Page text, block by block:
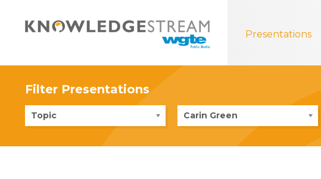
Presentations
Filter Presentations
Topic Carin Green